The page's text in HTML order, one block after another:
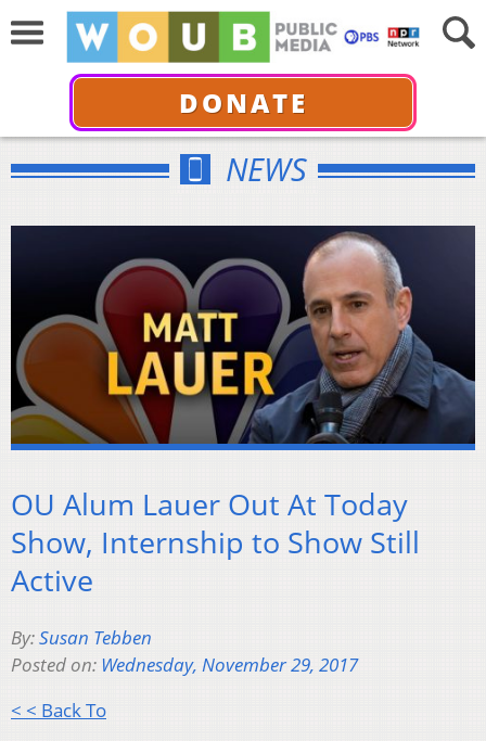
DONATE
NEWS
OU Alum Lauer Out At Today
Show, Internship to Show Still
Active
By:Susan Tebben
Posted on: Wednesday, November 29, 2017
< < Back To